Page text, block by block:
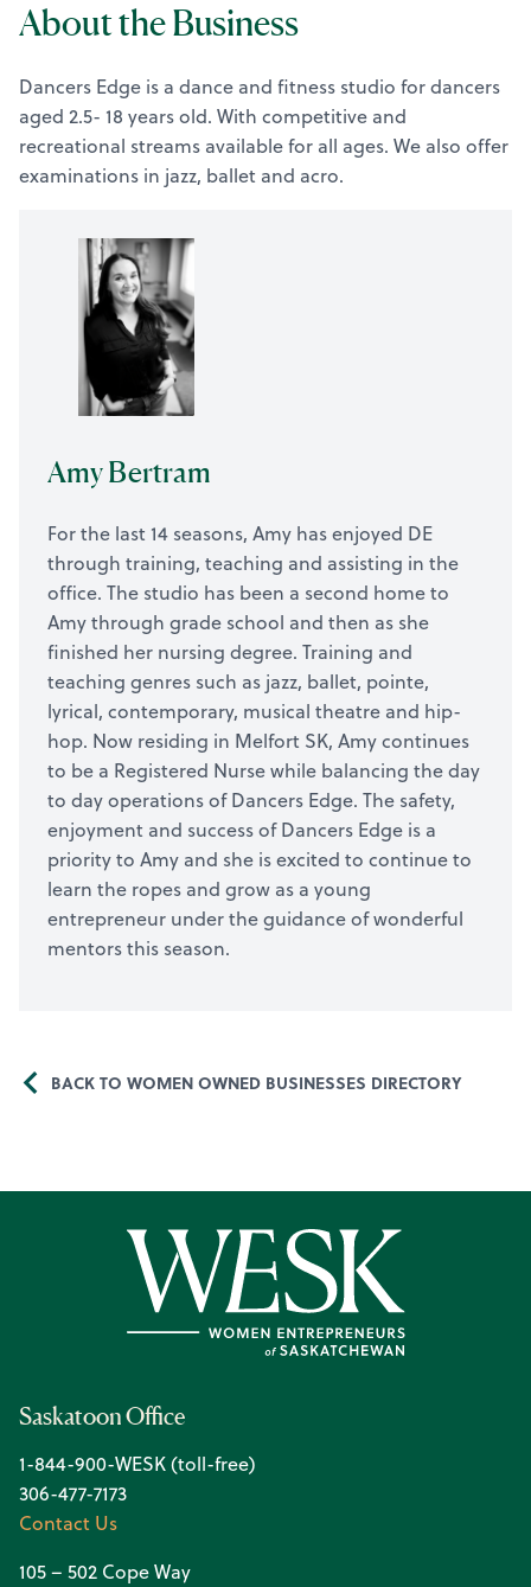
About the Business
Dancers Edge is a dance and fitness studio for dancers
aged 2.5- 18 years old. With competitive and
recreational streams available for all ages. We also offer
examinations in jazz, ballet and acro.
Amy Bertram
For the last 14 seasons, Amy has enjoyed DE
through training, teaching and assisting in the
office. The studio has been a second home to
Amy through grade school and then as she
finished her nursing degree. Training and
teaching genres such as jazz, ballet, pointe,
lyrical, contemporary, musical theatre and hip-
hop. Now residing in Melfort SK, Amy continues
to be a Registered Nurse while balancing the day
to day operations of Dancers Edge. The safety,
enjoyment and success of Dancers Edge is a
priority to Amy and she is excited to continue to
learn the ropes and grow as a young
entrepreneur under the guidance of wonderful
mentors this season.
BACK TO WOMEN OWNED BUSINESSES DIRECTORY
Saskatoon Office
1-844-900-WESK (toll-free)
306-477-7173
Contact Us
105 – 502 Cope Way